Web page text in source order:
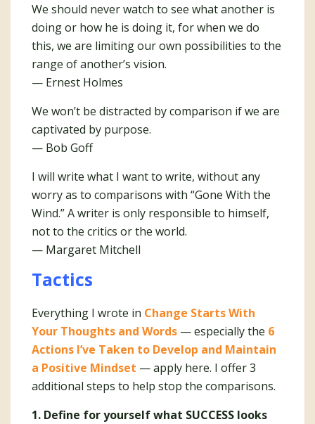
We should never watch to see what another is
doing or how he is doing it, for when we do
this, we are limiting our own possibilities to the
range of another’s vision.
— Ernest Holmes
We won’t be distracted by comparison if we are
captivated by purpose.
— Bob Goff
I will write what I want to write, without any
worry as to comparisons with “Gone With the
Wind.” A writer is only responsible to himself,
not to the critics or the world.
— Margaret Mitchell
Tactics
Everything I wrote in Change Starts With
Your Thoughts and Words — especially the 6
Actions I’ve Taken to Develop and Maintain
a Positive Mindset — apply here. I offer 3
additional steps to help stop the comparisons.
1. Define for yourself what SUCCESS looks